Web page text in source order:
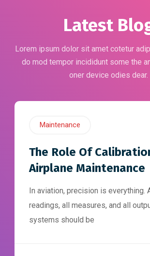
Latest
Lorem ipsum dolor sit amet cotetur
do mod tempor incididunt some the
oner device odies dear.
Maintenance
The Role Of
Airplane Maintenance
In aviation, precision is everything.
readings, all measures, and all
systems should be